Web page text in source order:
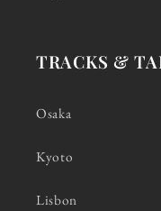
TRACKS &
Osaka
Kyoto
Lisbon